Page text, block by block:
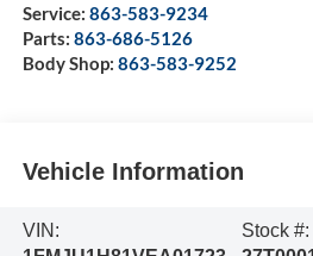
Service: 863-583-9234
Parts: 863-686-5126
Body Shop: 863-583-9252
Vehicle Information
VIN:
Stock #: